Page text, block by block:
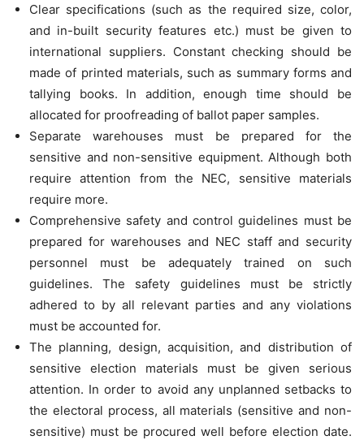
Clear specifications (such as the required size, color,
and in-built security features etc.) must be given to
international suppliers. Constant checking should be
made of printed materials, such as summary forms and
tallying books. In addition, enough time should be
allocated for proofreading of ballot paper samples.
Separate warehouses must be prepared for the
sensitive and non-sensitive equipment. Although both
require attention from the NEC, sensitive materials
require more.
Comprehensive safety and control guidelines must be
prepared for warehouses and NEC staff and security
personnel must be adequately trained on such
guidelines. The safety guidelines must be strictly
adhered to by all relevant parties and any violations
must be accounted for.
The planning, design, acquisition, and distribution of
sensitive election materials must be given serious
attention. In order to avoid any unplanned setbacks to
the electoral process, all materials (sensitive and non-
sensitive) must be procured well before election date.